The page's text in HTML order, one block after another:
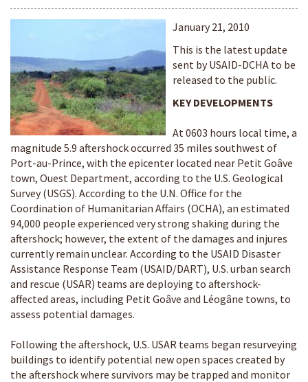
January 21, 2010
This is the latest update
sent by USAID-DCHA to be
released to the public.
KEY DEVELOPMENTS
At 0603 hours local time, a
magnitude 5.9 aftershock occurred 35 miles southwest of
Port-au-Prince, with the epicenter located near Petit Goâve
town, Ouest Department, according to the U.S. Geological
Survey (USGS). According to the U.N. Office for the
Coordination of Humanitarian Affairs (OCHA), an estimated
94,000 people experienced very strong shaking during the
aftershock; however, the extent of the damages and injures
currently remain unclear. According to the USAID Disaster
Assistance Response Team (USAID/DART), U.S. urban search
and rescue (USAR) teams are deploying to aftershock-
affected areas, including Petit Goâve and Léogâne towns, to
assess potential damages.
Following the aftershock, U.S. USAR teams began resurveying
buildings to identify potential new open spaces created by
the aftershock where survivors may be trapped and monitor